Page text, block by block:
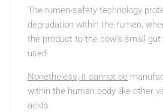
The rumen-safety technology
degradation within the rumen,
the product to the cow’s small
used.
Nonetheless, it cannot be
within the human body like other
acids.